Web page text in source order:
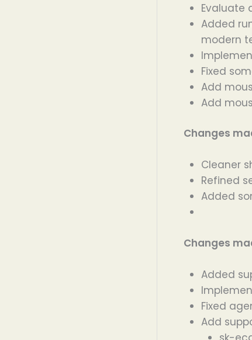
Evaluate
Added
modern
Fixed
Add
Add
Changes
Cleaner
Refined
Added
Changes
Added
Fixed
Add